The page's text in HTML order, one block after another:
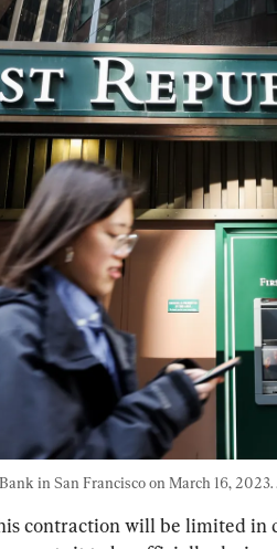
in San Francisco on March 16, 2023.
contraction will be limited in